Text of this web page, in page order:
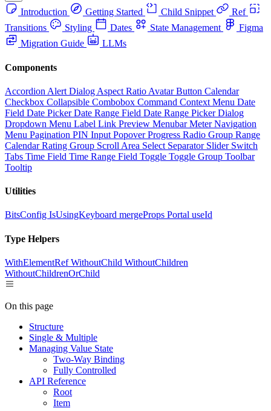
Introduction Getting Started Child Snippet
Ref
Transitions
Styling Dates State Management
Figma
Migration Guide
LLMs
Components
Accordion Alert Dialog Aspect Ratio AvatarButton Calendar
Checkbox Collapsible Combobox Command Context Menu Date
Field Date PickerDate Range Field Date Range PickerDialog
Dropdown Menu Label Link Preview MenubarMeterNavigation
Menu Pagination PIN Input PopoverProgress Radio Group Range
CalendarRating Group Scroll Area Select Separator Slider Switch
Tabs Time Field Time Range Field Toggle Toggle Group Toolbar
Tooltip
Utilities
BitsConfig IsUsingKeyboard mergeProps Portal useId
Type Helpers
WithElementRefWithoutChild WithoutChildren
WithoutChildrenOrChild
On this page
Structure
Single & Multiple
Managing Value State
Two-Way Binding
Fully Controlled
API Reference
Root
Item